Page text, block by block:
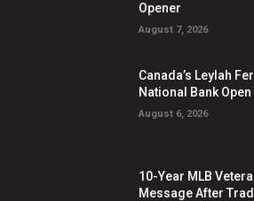
Opener
August 7, 2026
Canada’s Leylah
National Bank
August 6, 2026
10-Year MLB
Message After